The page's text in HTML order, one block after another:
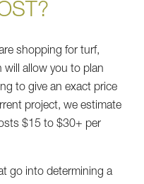
shopping for turf,
will allow you to plan
to give an exact price
project, we estimate
$15 to $30+ per
go into determining a